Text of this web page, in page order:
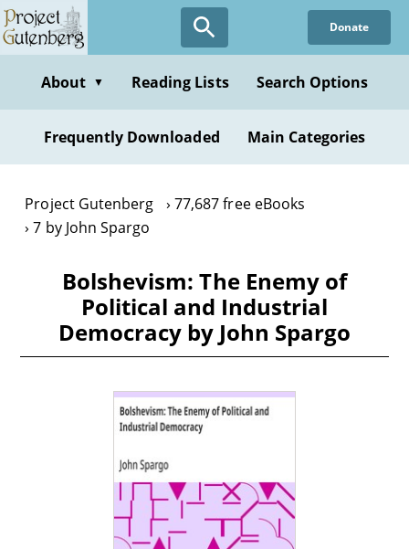
Skip
to
content
Donate
About ▼ Reading Lists Search Options
Frequently Downloaded Main Categories
Project Gutenberg
77,687 free eBooks
7 by John Spargo
Bolshevism: The Enemy of
Political and Industrial
Democracy by John Spargo